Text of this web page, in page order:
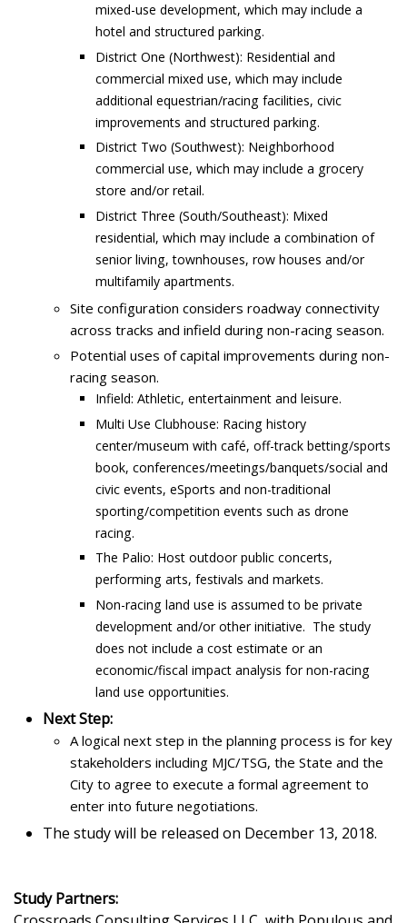
mixed-use development, which may include a
hotel and structured parking.
District One (Northwest): Residential and
commercial mixed use, which may include
additional equestrian/racing facilities, civic
improvements and structured parking.
District Two (Southwest): Neighborhood
commercial use, which may include a grocery
store and/or retail.
District Three (South/Southeast): Mixed
residential, which may include a combination of
senior living, townhouses, row houses and/or
multifamily apartments.
Site configuration considers roadway connectivity
across tracks and infield during non-racing season.
Potential uses of capital improvements during non-
racing season.
Infield: Athletic, entertainment and leisure.
Multi Use Clubhouse: Racing history
center/museum with café, off-track betting/sports
book, conferences/meetings/banquets/social and
civic events, eSports and non-traditional
sporting/competition events such as drone
racing.
The Palio: Host outdoor public concerts,
performing arts, festivals and markets.
Non-racing land use is assumed to be private
development and/or other initiative. The study
does not include a cost estimate or an
economic/fiscal impact analysis for non-racing
land use opportunities.
Next Step:
A logical next step in the planning process is for key
stakeholders including MJC/TSG, the State and the
City to agree to execute a formal agreement to
enter into future negotiations.
The study will be released on December 13, 2018.
Study Partners: